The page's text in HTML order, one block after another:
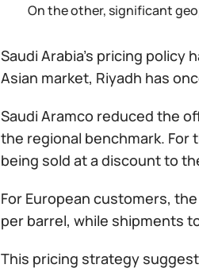
On the other, significant
Saudi Arabia's pricing policy
Asian market, Riyadh has
Saudi Aramco reduced the
the regional benchmark. For
being sold at a discount to
For European customers,
per barrel, while shipments
This pricing strategy